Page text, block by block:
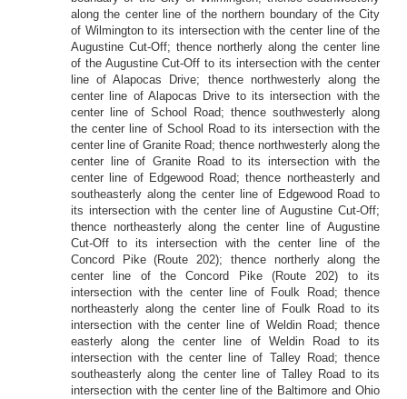
along the center line of the northern boundary of the City
of Wilmington to its intersection with the center line of the
Augustine Cut-Off; thence northerly along the center line
of the Augustine Cut-Off to its intersection with the center
line of Alapocas Drive; thence northwesterly along the
center line of Alapocas Drive to its intersection with the
center line of School Road; thence southwesterly along
the center line of School Road to its intersection with the
center line of Granite Road; thence northwesterly along the
center line of Granite Road to its intersection with the
center line of Edgewood Road; thence northeasterly and
southeasterly along the center line of Edgewood Road to
its intersection with the center line of Augustine Cut-Off;
thence northeasterly along the center line of Augustine
Cut-Off to its intersection with the center line of the
Concord Pike (Route 202); thence northerly along the
center line of the Concord Pike (Route 202) to its
intersection with the center line of Foulk Road; thence
northeasterly along the center line of Foulk Road to its
intersection with the center line of Weldin Road; thence
easterly along the center line of Weldin Road to its
intersection with the center line of Talley Road; thence
southeasterly along the center line of Talley Road to its
intersection with the center line of the Baltimore and Ohio